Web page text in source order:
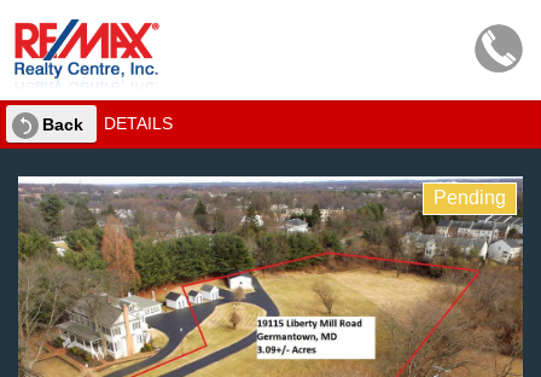
Back DETAILS
Pending